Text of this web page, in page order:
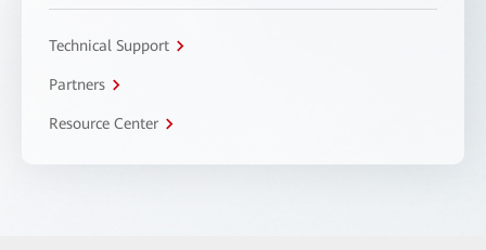
Technical Support
Partners
Resource Center